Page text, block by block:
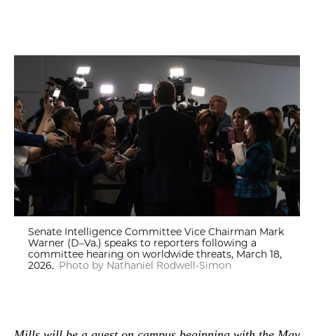
Senate Intelligence Committee Vice Chairman Mark
Warner (D–Va.) speaks to reporters following a
committee hearing on worldwide threats, March 18,
2026. Photo by Nathaniel Rodwell-Simon